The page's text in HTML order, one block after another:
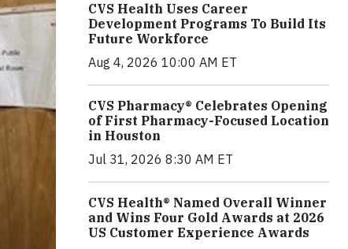
CVS Health Uses Career
Development Programs To Build Its
Future Workforce
Aug 4, 2026 10:00 AM ET
CVS Pharmacy® Celebrates Opening
of First Pharmacy-Focused Location
in Houston
Jul 31, 2026 8:30 AM ET
CVS Health® Named Overall Winner
and Wins Four Gold Awards at 2026
US Customer Experience Awards